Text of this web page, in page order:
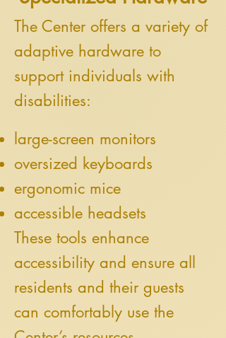
The Center offers a variety of
adaptive hardware to
support individuals with
disabilities:
large-screen monitors
oversized keyboards
ergonomic mice
accessible headsets
These tools enhance
accessibility and ensure all
residents and their guests
can comfortably use the